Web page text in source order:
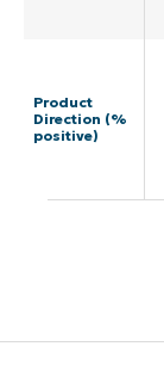
Product
Direction (%
positive)